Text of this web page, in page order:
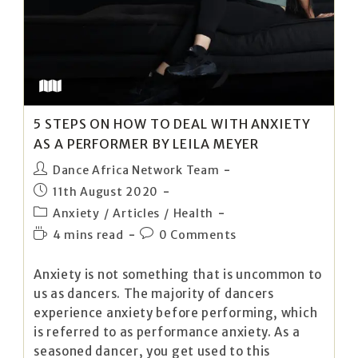
5 STEPS ON HOW TO DEAL WITH ANXIETY
AS A PERFORMER BY LEILA MEYER
Dance Africa Network Team
11th August 2020
Anxiety / Articles / Health
4 mins read
0 Comments
Anxiety is not something that is uncommon to
us as dancers. The majority of dancers
experience anxiety before performing, which
is referred to as performance anxiety. As a
seasoned dancer, you get used to this